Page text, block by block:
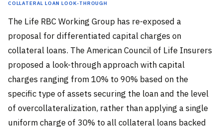
Collateral Loan Look-Through
The Life RBC Working Group has re-exposed a
proposal for differentiated capital charges on
collateral loans. The American Council of Life Insurers
proposed a look-through approach with capital
charges ranging from 10% to 90% based on the
specific type of assets securing the loan and the level
of overcollateralization, rather than applying a single
uniform charge of 30% to all collateral loans backed